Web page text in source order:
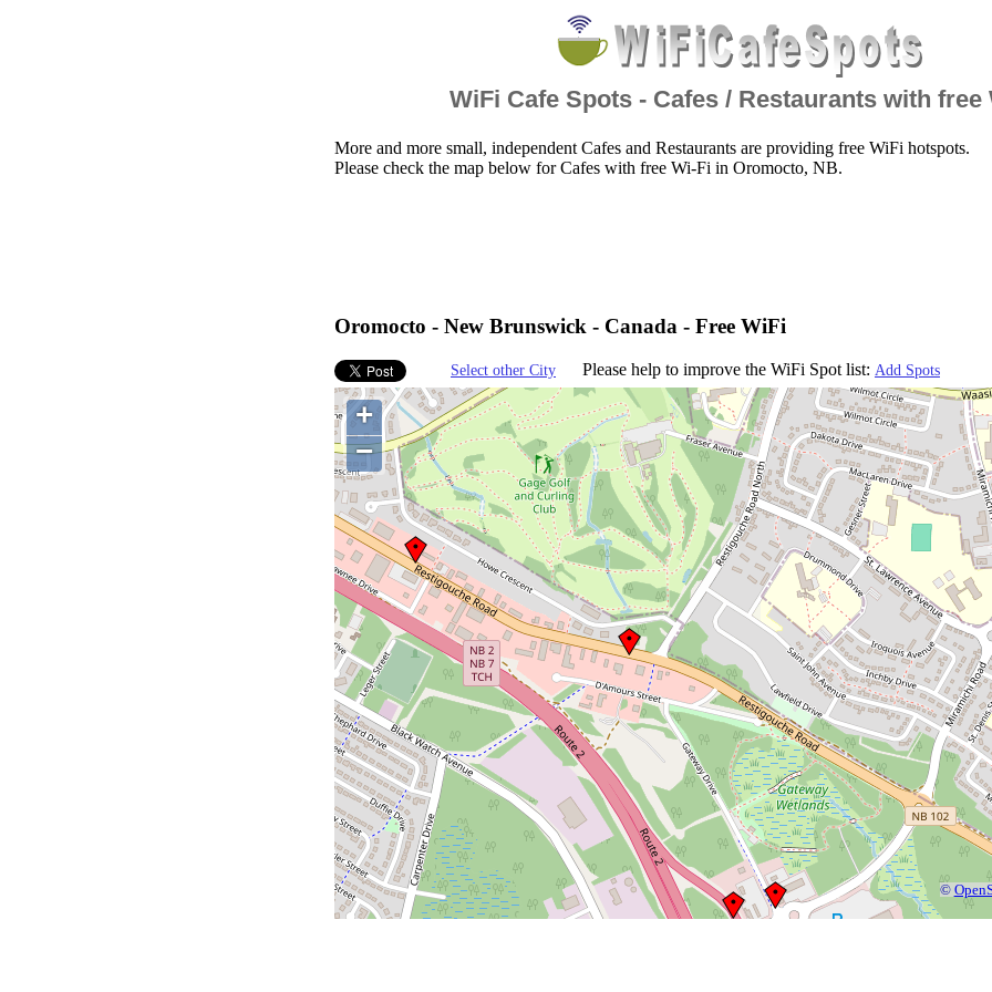
WiFi Cafe Spots - Cafes / Restaurants with free
More and more small, independent Cafes and Restaurants are providing free WiFi hotspots.
Please check the map below for Cafes with free Wi-Fi in Oromocto, NB.
Oromocto - New Brunswick - Canada - Free WiFi
Select other City Please help to improve the WiFi Spot list: Add Spots
+
−
©